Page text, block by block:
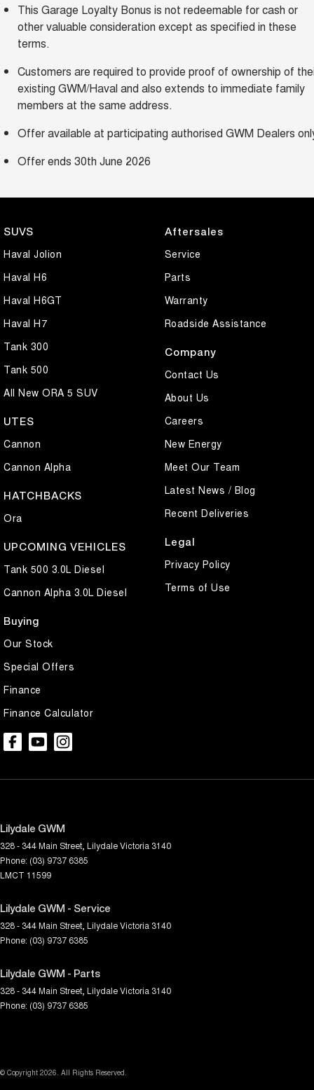
This Garage Loyalty Bonus is not redeemable for cash or
other valuable consideration except as specified in these
terms.
Customers are required to provide proof of ownership of
existing GWM/Haval and also extends to immediate family
members at the same address.
Offer available at participating authorised GWM Dealers
Offer ends 30th June 2026
SUVS
Haval Jolion
Haval H6
Haval H6GT
Haval H7
Tank 300
Tank 500
All New ORA 5 SUV
UTES
Cannon
Cannon Alpha
HATCHBACKS
Ora
UPCOMING VEHICLES
Tank 500 3.0L Diesel
Cannon Alpha 3.0L Diesel
Buying
Our Stock
Special Offers
Finance
Finance Calculator
Aftersales
Service
Parts
Warranty
Roadside Assistance
Company
Contact Us
About Us
Careers
New Energy
Meet Our Team
Latest News / Blog
Recent Deliveries
Legal
Privacy Policy
Terms of Use
Lilydale GWM
328 - 344 Main Street LilydaleVictoria 3140
Phone: (03) 9737 6385
LMCT 11599
Lilydale GWM - Service
328 - 344 Main Street LilydaleVictoria 3140
Phone: (03) 9737 6385
Lilydale GWM - Parts
328 - 344 Main Street LilydaleVictoria 3140
Phone: (03) 9737 6385
© Copyright 2026 . All Rights Reserved.